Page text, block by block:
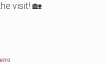
visit! 🏡